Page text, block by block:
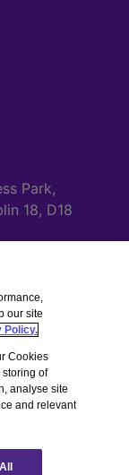
Park,
18, D18
Insurance Ltd t/a
of Ireland.
our site
Policy.
Cookies
storing of
analyse site
and relevant